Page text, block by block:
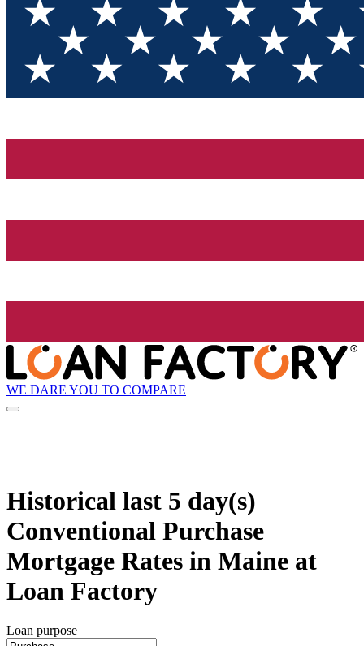
WE DARE YOU TO COMPARE
Historical last 5 day(s)
Conventional Purchase
Mortgage Rates in Maine at
Loan Factory
Loan purpose